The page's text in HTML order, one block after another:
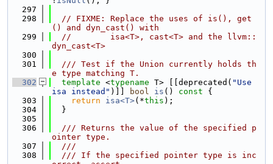
  297
  298
// FIXME: Replace the uses of is(), get
() and dyn_cast() with
  299
//        isa<T>, cast<T> and the llvm::
dyn_cast<T>
  300
  301
  /// Test if the Union currently holds th
e type matching T.
  302
template <typename T> [[deprecated( "Use
isa instead" )]] bool is () const {
  303
return isa<T>(*this );
  304
  }
  305
  306
  /// Returns the value of the specified p
ointer type.
  307
  ///
  308
  /// If the specified pointer type is inc